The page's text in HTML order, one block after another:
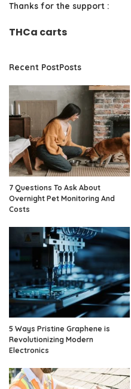
Thanks for the support :
THCa carts
Recent PostPosts
7 Questions To Ask About
Overnight Pet Monitoring And
Costs
5 Ways Pristine Graphene is
Revolutionizing Modern
Electronics